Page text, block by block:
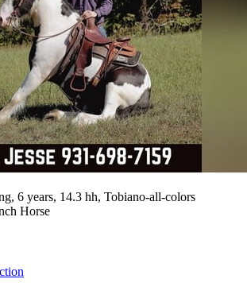
6 years, 14.3 hh, Tobiano-all-colors
Horse